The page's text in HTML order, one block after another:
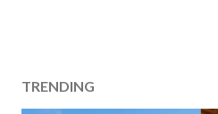
TRENDING